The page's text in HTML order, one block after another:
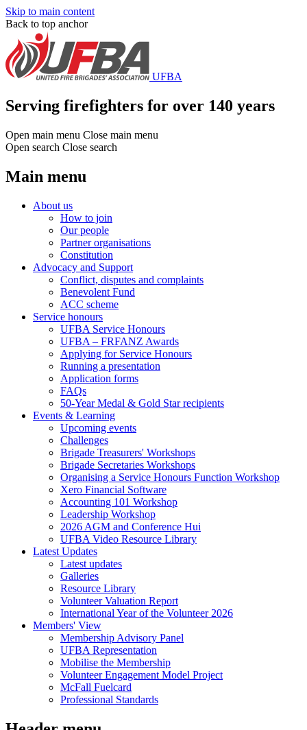
Skip to main content
Back to top anchor
UFBA
Serving firefighters for over 140 years
Open main menu Close main menu
Open search Close search
Main menu
About us
How to join
Our people
Partner organisations
Constitution
Advocacy and Support
Conflict, disputes and complaints
Benevolent Fund
ACC scheme
Service honours
UFBA Service Honours
UFBA – FRFANZ Awards
Applying for Service Honours
Running a presentation
Application forms
FAQs
50-Year Medal & Gold Star recipients
Events & Learning
Upcoming events
Challenges
Brigade Treasurers' Workshops
Brigade Secretaries Workshops
Organising a Service Honours Function Workshop
Xero Financial Software
Accounting 101 Workshop
Leadership Workshop
2026 AGM and Conference Hui
UFBA Video Resource Library
Latest Updates
Latest updates
Galleries
Resource Library
Volunteer Valuation Report
International Year of the Volunteer 2026
Members' View
Membership Advisory Panel
UFBA Representation
Mobilise the Membership
Volunteer Engagement Model Project
McFall Fuelcard
Professional Standards